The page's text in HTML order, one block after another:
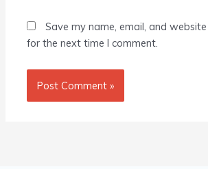
Save my name, email, and
for the next time I comment.